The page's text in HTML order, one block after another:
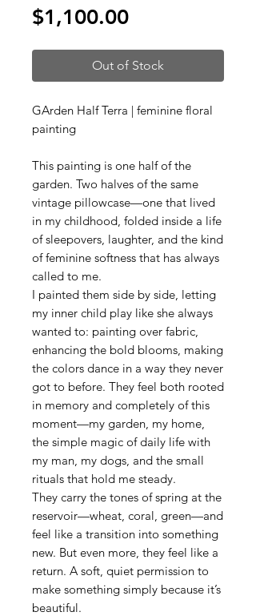
$1,100.00Price
Out of Stock
GArden Half Terra | feminine floral
painting
This painting is one half of the
garden. Two halves of the same
vintage pillowcase—one that lived
in my childhood, folded inside a life
of sleepovers, laughter, and the kind
of feminine softness that has always
called to me.
I painted them side by side, letting
my inner child play like she always
wanted to: painting over fabric,
enhancing the bold blooms, making
the colors dance in a way they never
got to before. They feel both rooted
in memory and completely of this
moment—my garden, my home,
the simple magic of daily life with
my man, my dogs, and the small
rituals that hold me steady.
They carry the tones of spring at the
reservoir—wheat, coral, green—and
feel like a transition into something
new. But even more, they feel like a
return. A soft, quiet permission to
make something simply because it’s
beautiful.